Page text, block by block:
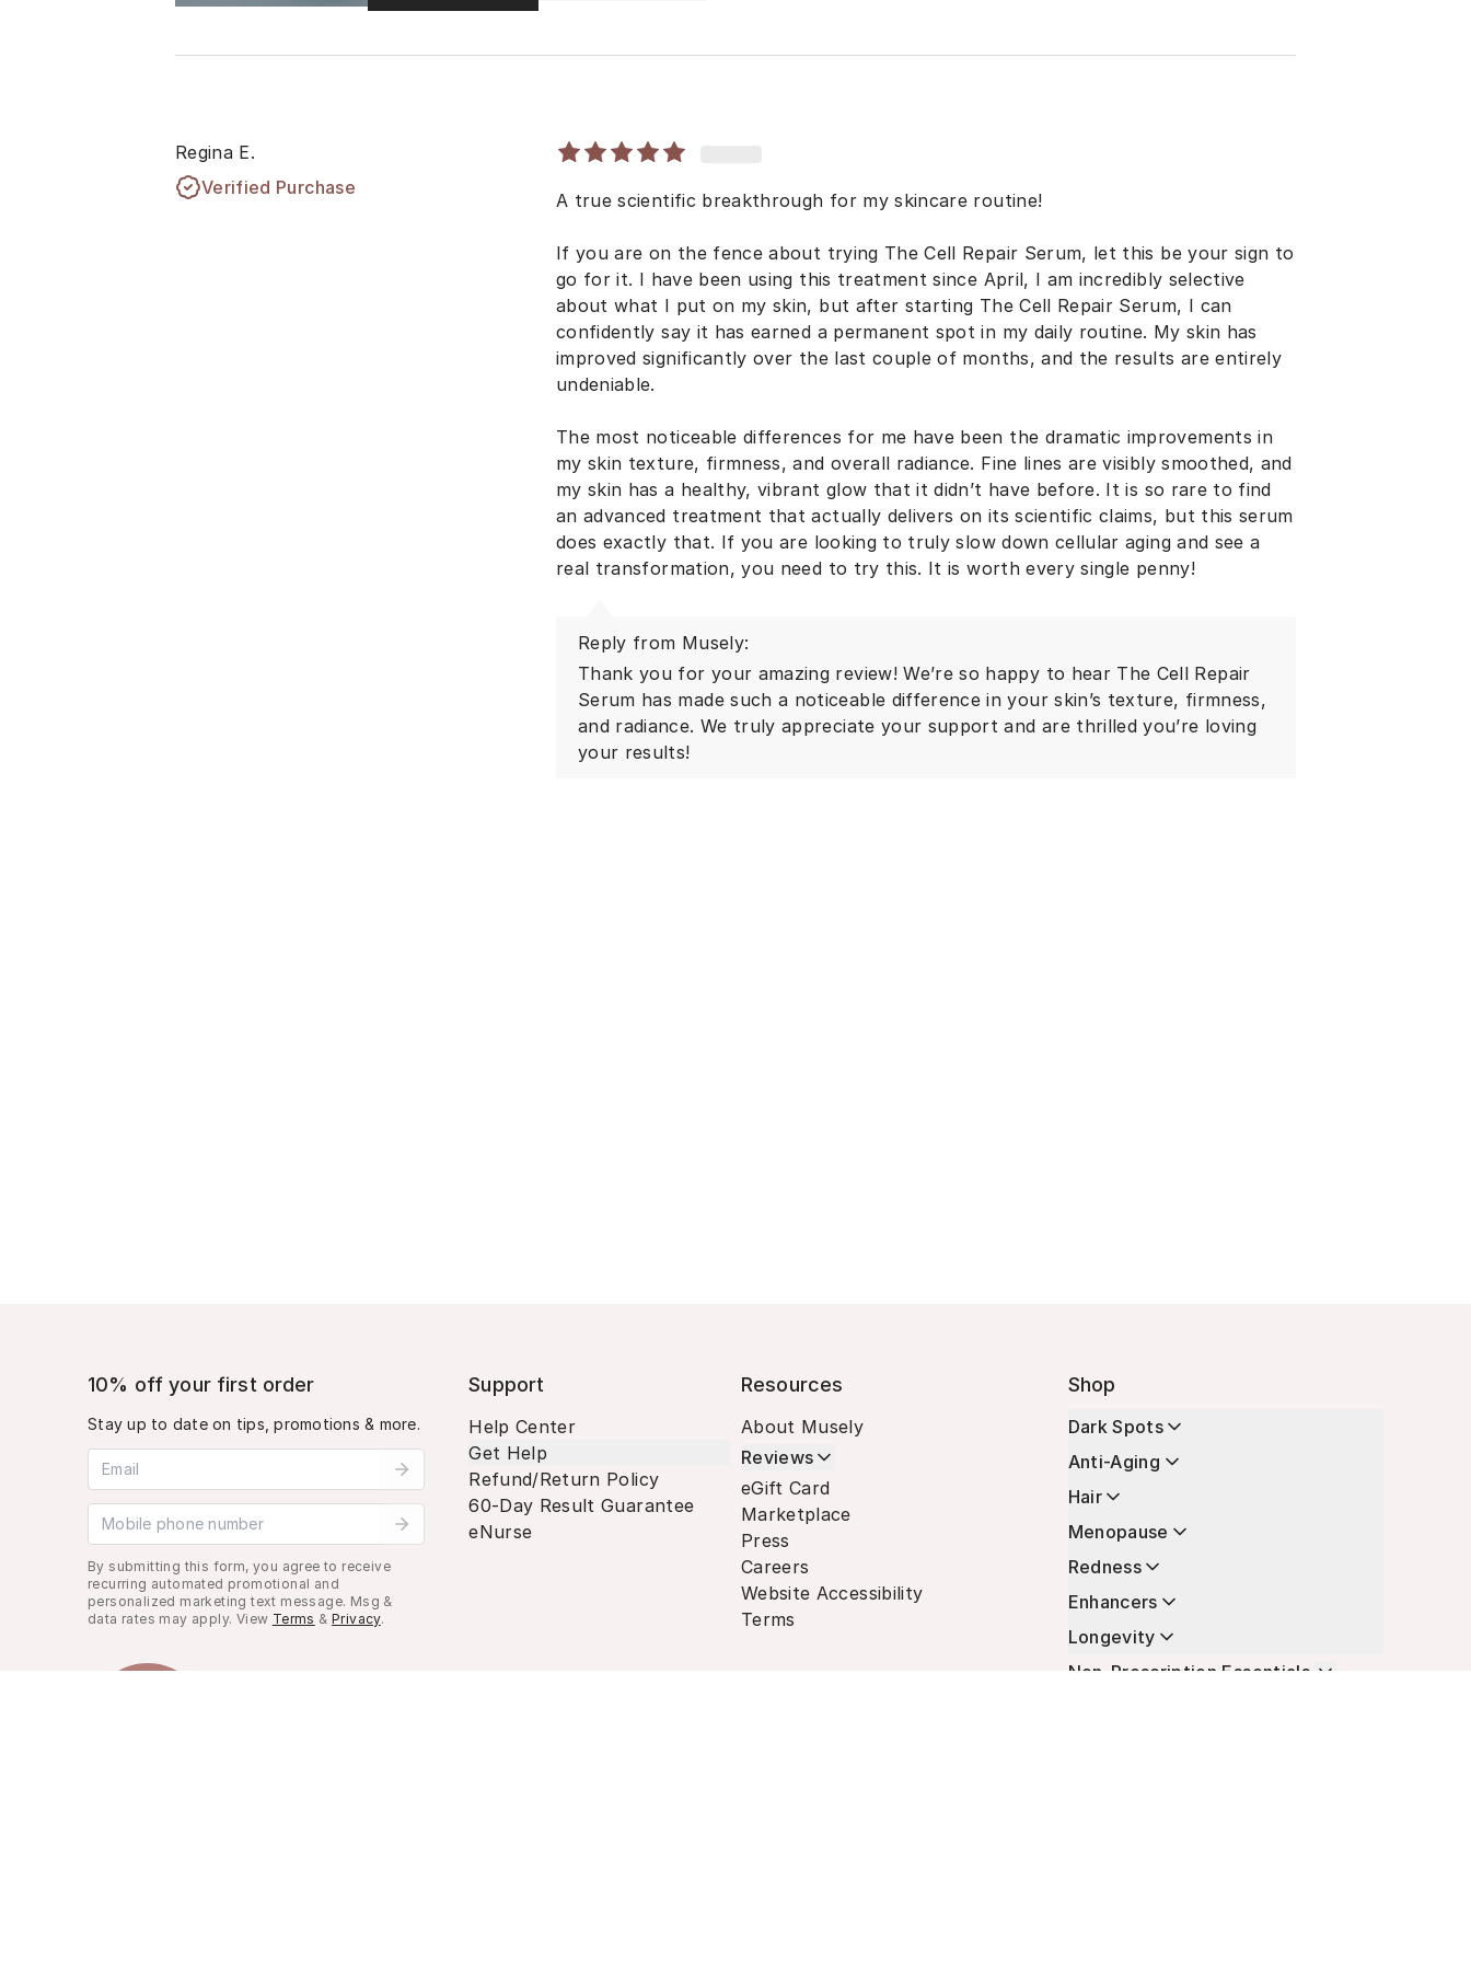
Regina E.
Verified Purchase
A true scientific breakthrough for my skincare routine!
If you are on the fence about trying The Cell Repair Serum, let this be your sign to
go for it. I have been using this treatment since April, I am incredibly selective
about what I put on my skin, but after starting The Cell Repair Serum, I can
confidently say it has earned a permanent spot in my daily routine. My skin has
improved significantly over the last couple of months, and the results are entirely
undeniable.
The most noticeable differences for me have been the dramatic improvements in
my skin texture, firmness, and overall radiance. Fine lines are visibly smoothed, and
my skin has a healthy, vibrant glow that it didn’t have before. It is so rare to find
an advanced treatment that actually delivers on its scientific claims, but this serum
does exactly that. If you are looking to truly slow down cellular aging and see a
real transformation, you need to try this. It is worth every single penny!
Reply from Musely:
Thank you for your amazing review! We’re so happy to hear The Cell Repair
Serum has made such a noticeable difference in your skin’s texture, firmness,
and radiance. We truly appreciate your support and are thrilled you’re loving
your results!
10% off your first order
Stay up to date on tips, promotions & more.
Email address
Mobile phone number
By submitting this form, you agree to receive
recurring automated promotional and
personalized marketing text message. Msg &
data rates may apply. View Terms & Privacy.
Support
Help Center
Get Help
Refund/Return Policy
60-Day Result Guarantee
eNurse
Resources
About Musely
Reviews
eGift Card
Marketplace
Press
Careers
Website Accessibility
Terms
Shop
Dark Spots
Anti-Aging
Hair
Menopause
Redness
Enhancers
Longevity
Non-Prescription Essentials